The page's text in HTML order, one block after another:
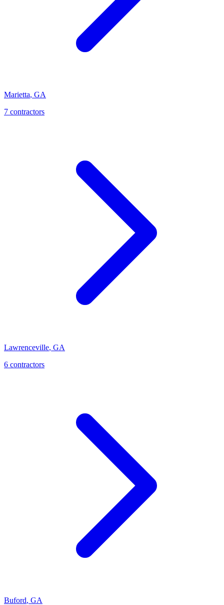
Marietta, GA
7 contractors
Lawrenceville, GA
6 contractors
Buford, GA